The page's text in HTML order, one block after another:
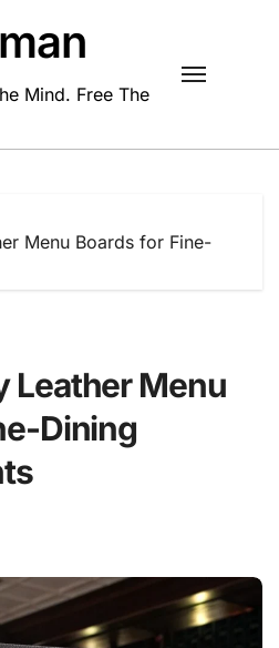
Mind. Free The
Menu Boards for Fine-
Leather Menu
Dining